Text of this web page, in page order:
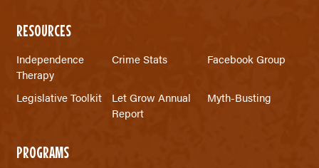
RESOURCES
Independence
Therapy
Crime Stats Facebook Group
Legislative Toolkit
Let Grow Annual
Report
Myth-Busting
PROGRAMS